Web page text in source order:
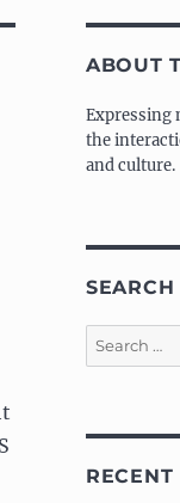
ABOUT
Expressing
the
and culture.
SEARCH
Search
for:
RECENT